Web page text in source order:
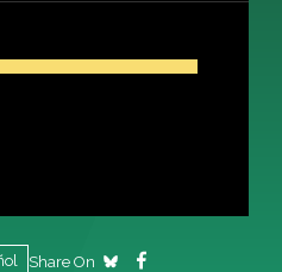
Share On